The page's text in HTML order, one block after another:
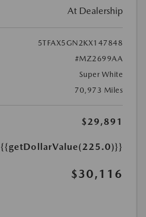
At Dealership
5TFAX5GN2KX147848
#MZ2699AA
Super White
70,973 Miles
$29,891
{{getDollarValue(225.0)}}
$30,116